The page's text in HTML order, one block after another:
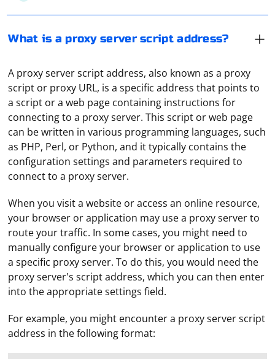
What is a proxy server script address?
A proxy server script address, also known as a proxy
script or proxy URL, is a specific address that points to
a script or a web page containing instructions for
connecting to a proxy server. This script or web page
can be written in various programming languages, such
as PHP, Perl, or Python, and it typically contains the
configuration settings and parameters required to
connect to a proxy server.
When you visit a website or access an online resource,
your browser or application may use a proxy server to
route your traffic. In some cases, you might need to
manually configure your browser or application to use
a specific proxy server. To do this, you would need the
proxy server's script address, which you can then enter
into the appropriate settings field.
For example, you might encounter a proxy server script
address in the following format: